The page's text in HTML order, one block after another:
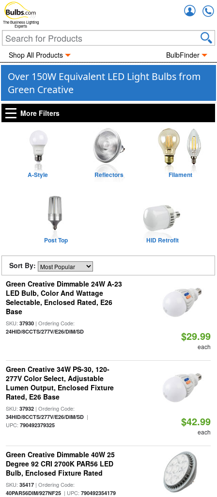
The Business Lighting
Experts
Shop All Products BulbFinder
Over 150W Equivalent LED Light Bulbs from
Green Creative
More Filters
A-Style Reflectors Filament
Post Top HID Retrofit
Sort By:
Green Creative Dimmable 24W A-23
LED Bulb, Color And Wattage
Selectable, Enclosed Rated, E26
Base
SKU: 37930| Ordering Code:
24HID/8CCTS/277V/E26/DIM/SD $29.99
each
Green Creative 34W PS-30, 120-
277V Color Select, Adjustable
Lumen Output, Enclosed Fixture
Rated, E26 Base
SKU: 37932| Ordering Code:
34HID/8CCTS/277V/E26/DIM/SD|
UPC: 790492379325 $42.99
each
Green Creative Dimmable 40W 25
Degree 92 CRI 2700K PAR56 LED
Bulb, Enclosed Fixture Rated
SKU: 35417| Ordering Code:
40PAR56DIM/927NF25| UPC: 790492354179